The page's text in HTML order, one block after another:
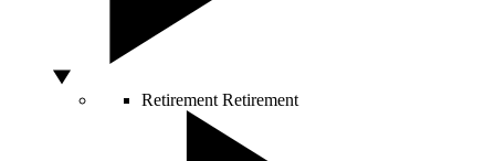
Retirement Retirement